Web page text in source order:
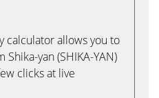
calculator allows you to
yan (SHIKA-YAN)
clicks at live